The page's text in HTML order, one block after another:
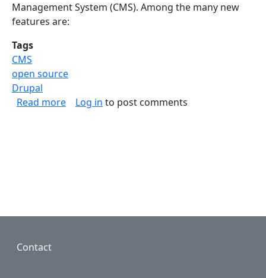
Management System (CMS). Among the many new
features are:
Tags
CMS
open source
Drupal
Read moreabout Drupal 8.0.0. is released
Log in to post comments
Footer
Contact